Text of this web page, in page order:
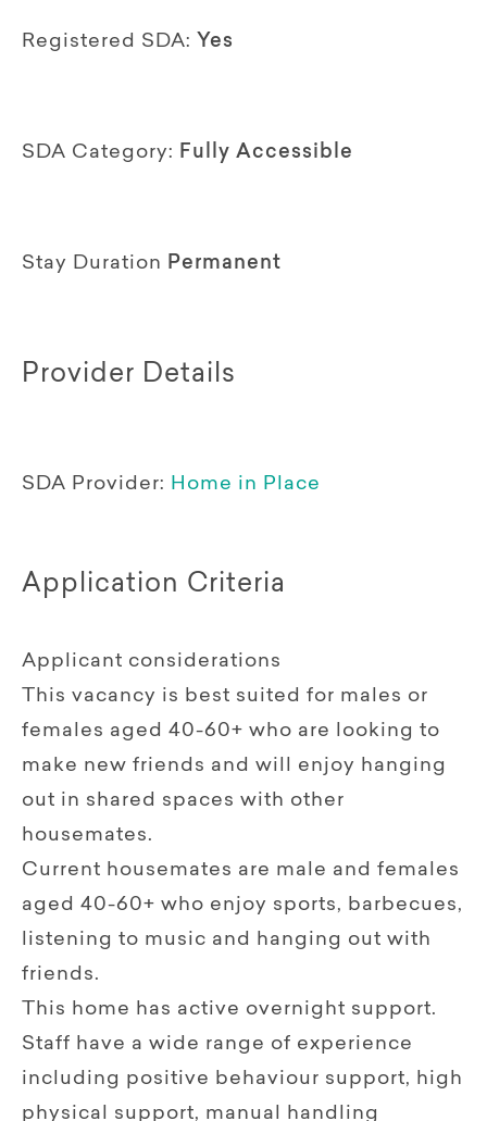
Registered SDA: Yes
SDA Category: Fully Accessible
Stay Duration Permanent
Provider Details
SDA Provider: Home in Place
Application Criteria
Applicant considerations
This vacancy is best suited for males or
females aged 40-60+ who are looking to
make new friends and will enjoy hanging
out in shared spaces with other
housemates.
Current housemates are male and females
aged 40-60+ who enjoy sports, barbecues,
listening to music and hanging out with
friends.
This home has active overnight support.
Staff have a wide range of experience
including positive behaviour support, high
physical support, manual handling